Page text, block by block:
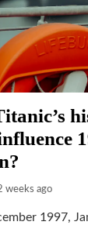
weeks ago
1997,